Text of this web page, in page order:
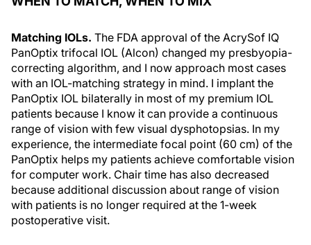
Matching IOLs. The FDA approval of the AcrySof IQ
PanOptix trifocal IOL (Alcon) changed my presbyopia-
correcting algorithm, and I now approach most cases
with an IOL-matching strategy in mind. I implant the
PanOptix IOL bilaterally in most of my premium IOL
patients because I know it can provide a continuous
range of vision with few visual dysphotopsias. In my
experience, the intermediate focal point (60 cm) of the
PanOptix helps my patients achieve comfortable vision
for computer work. Chair time has also decreased
because additional discussion about range of vision
with patients is no longer required at the 1-week
postoperative visit.